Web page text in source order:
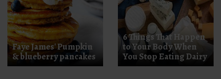
Faye James' Pumpkin
& blueberry pancakes
6 Things That Happen
to Your Body When
You Stop Eating Dairy